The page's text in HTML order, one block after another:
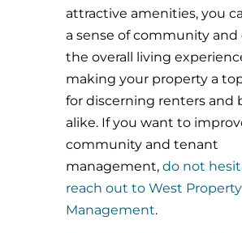
attractive amenities, you
a sense of community and
the overall living
making your property a
for discerning renters and
alike. If you want to
community and tenant
management, do not
reach out to West Property
Management.